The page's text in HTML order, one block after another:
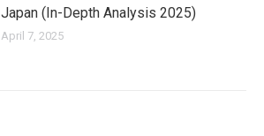
Japan (In-Depth Analysis 2025)
April 7, 2025